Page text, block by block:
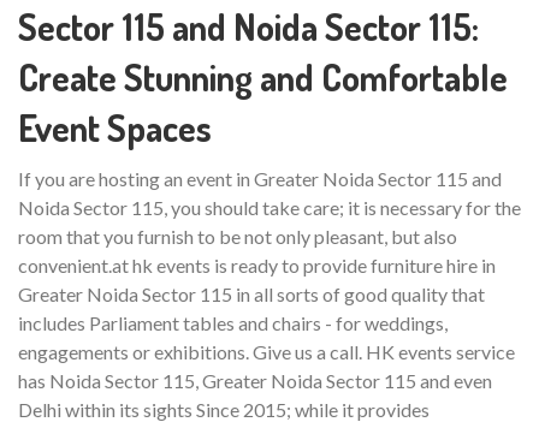
Sector 115 and Noida Sector 115:
Create Stunning and Comfortable
Event Spaces
If you are hosting an event in Greater Noida Sector 115 and
Noida Sector 115, you should take care; it is necessary for the
room that you furnish to be not only pleasant, but also
convenient.at hk events is ready to provide furniture hire in
Greater Noida Sector 115 in all sorts of good quality that
includes Parliament tables and chairs - for weddings,
engagements or exhibitions. Give us a call. HK events service
has Noida Sector 115, Greater Noida Sector 115 and even
Delhi within its sights Since 2015; while it provides